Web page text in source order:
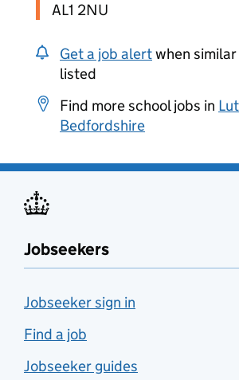
AL1 2NU
Get a job alertwhen
listed
Find more school jobs in
Bedfordshire
Jobseekers
Jobseeker sign in
Find a job
Jobseeker guides